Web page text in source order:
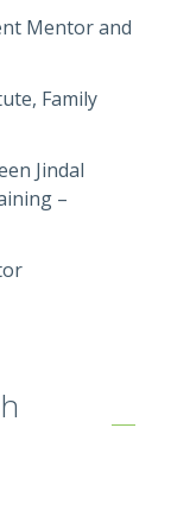
Mentor and
Family
Jindal
–